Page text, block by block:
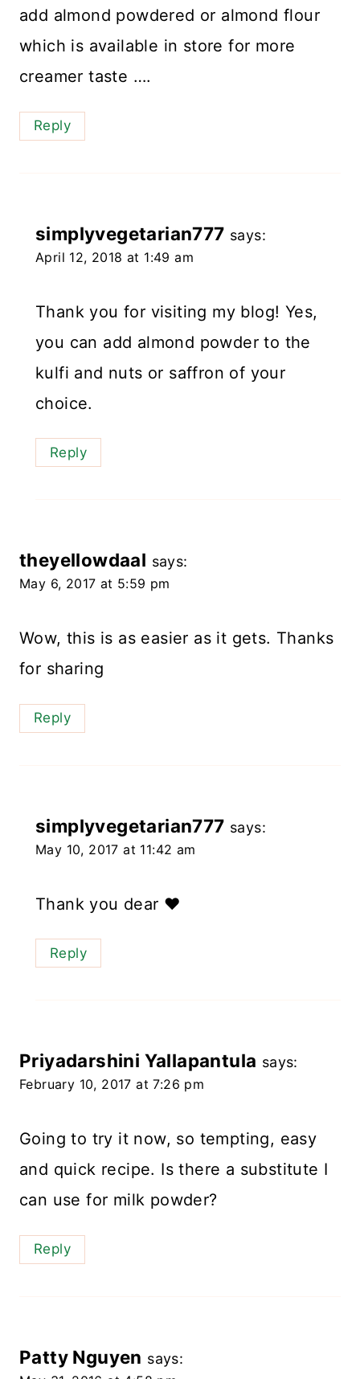
add almond powdered or almond flour
which is available in store for more
creamer taste ….
Reply
simplyvegetarian777 says:
April 12, 2018 at 1:49 am
Thank you for visiting my blog! Yes,
you can add almond powder to the
kulfi and nuts or saffron of your
choice.
Reply
theyellowdaal says:
May 6, 2017 at 5:59 pm
Wow, this is as easier as it gets. Thanks
for sharing
Reply
simplyvegetarian777 says:
May 10, 2017 at 11:42 am
Thank you dear ❤️
Reply
Priyadarshini Yallapantula says:
February 10, 2017 at 7:26 pm
Going to try it now, so tempting, easy
and quick recipe. Is there a substitute I
can use for milk powder?
Reply
Patty Nguyen says: